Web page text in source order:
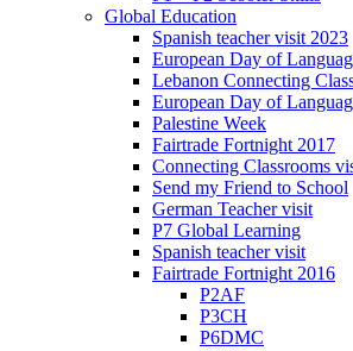
Global Education
Spanish teacher visit 2023
European Day of
Lebanon Connecting
European Day of
Palestine Week
Fairtrade Fortnight 2017
Connecting Classrooms
Send my Friend to School
German Teacher visit
P7 Global Learning
Spanish teacher visit
Fairtrade Fortnight 2016
P2AF
P3CH
P6DMC